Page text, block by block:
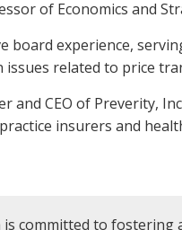
of Economics and
board experience,
issues related to price
and CEO of Preverity,
insurers and
committed to fostering